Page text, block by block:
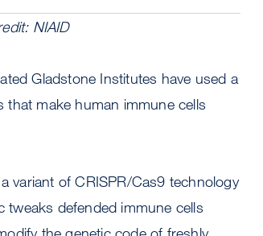
NIAID
Gladstone Institutes have used a
that make human immune cells
variant of CRISPR/Cas9 technology
defended immune cells